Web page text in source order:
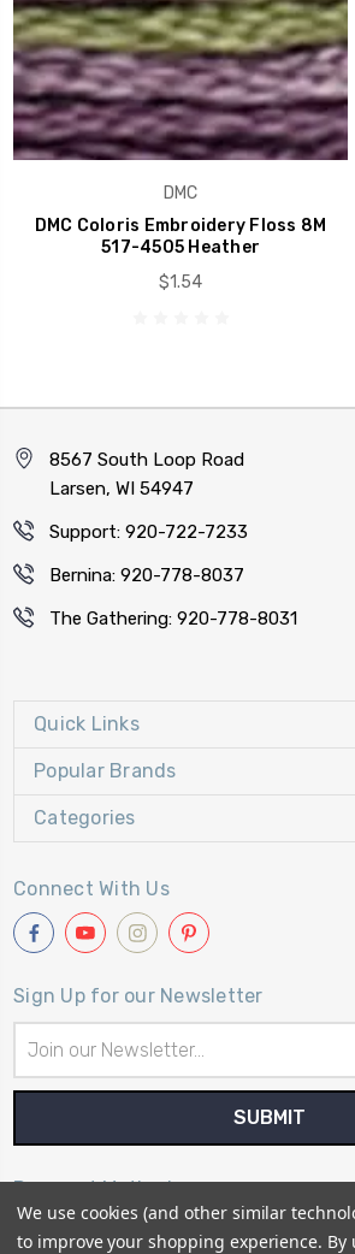
DMC
DMC Coloris Embroidery Floss 8M
517-4505 Heather
$1.54
8567 South Loop Road
Larsen, WI 54947
Support: 920-722-7233
Bernina: 920-778-8037
The Gathering: 920-778-8031
Quick Links
Popular Brands
Categories
Connect With Us
Sign Up for our Newsletter
Address
Payment Method
We use cookies (and other similar
to improve your shopping experience. By